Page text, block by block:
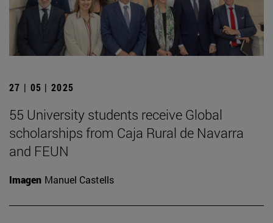
27 | 05 | 2025
55 University students receive Global
scholarships from Caja Rural de Navarra
and FEUN
Imagen Manuel Castells